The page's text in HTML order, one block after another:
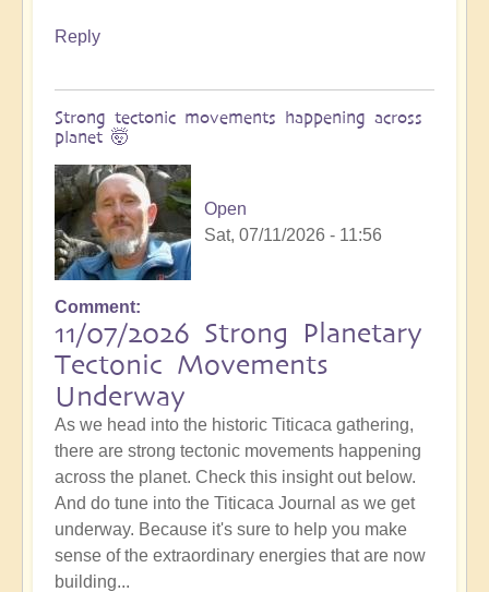
Reply
Strong tectonic movements happening across
planet 🤯
Open
Sat, 07/11/2026 - 11:56
Comment
11/07/2026 Strong Planetary
Tectonic Movements
Underway
As we head into the historic Titicaca gathering,
there are strong tectonic movements happening
across the planet. Check this insight out below.
And do tune into the Titicaca Journal as we get
underway. Because it's sure to help you make
sense of the extraordinary energies that are now
building...